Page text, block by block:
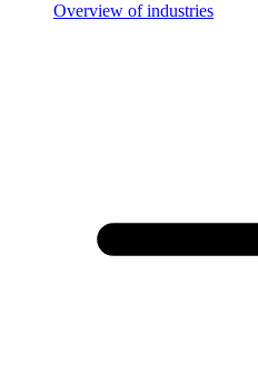
Overview of industries